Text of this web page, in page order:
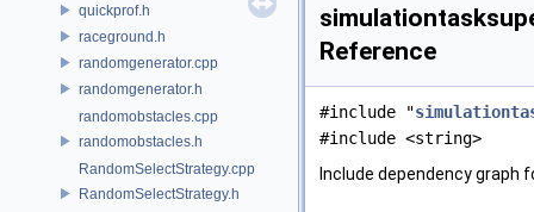
quickprof.h
raceground.h
randomgenerator.cpp
randomgenerator.h
randomobstacles.cpp
randomobstacles.h
RandomSelectStrategy.cpp
RandomSelectStrategy.h
Reference
#include "
#include <string>
Include dependency graph